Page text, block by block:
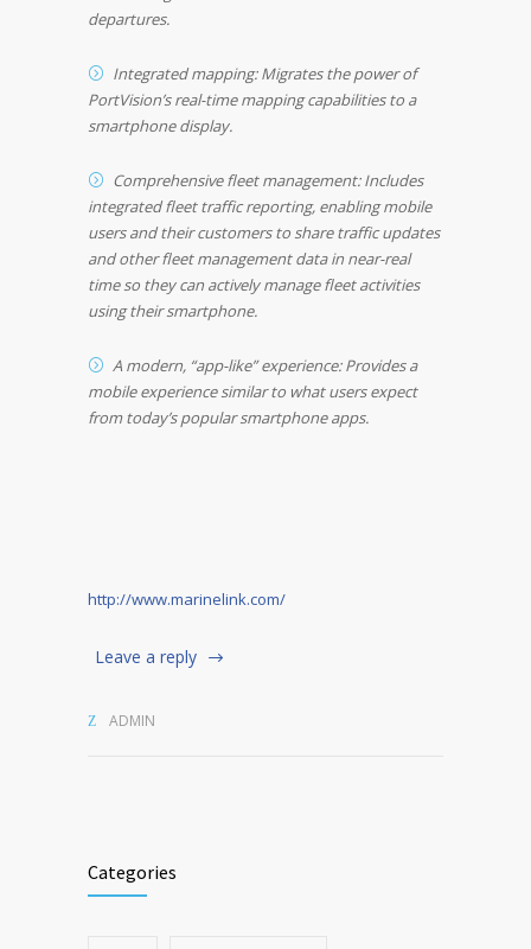
departures.
Integrated mapping: Migrates the power of
PortVision’s real-time mapping capabilities to a
smartphone display.
Comprehensive fleet management: Includes
integrated fleet traffic reporting, enabling mobile
users and their customers to share traffic updates
and other fleet management data in near-real
time so they can actively manage fleet activities
using their smartphone.
A modern, “app-like” experience: Provides a
mobile experience similar to what users expect
from today’s popular smartphone apps.
http://www.marinelink.com/
Leave a reply
ADMIN
Categories